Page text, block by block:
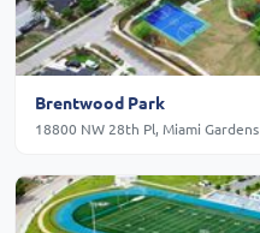
Brentwood Park
18800 NW 28th Pl, Miami Gardens